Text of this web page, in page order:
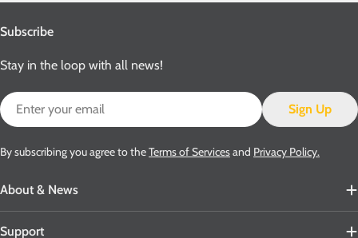
About & News
Support
Subscribe
Stay in the loop with all news!
Email
Sign Up
By subscribing you agree to theTerms of Servicesand Privacy Policy.